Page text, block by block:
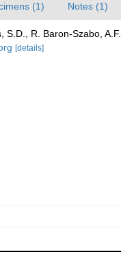
(1) Notes (1)
S.D., R. Baron-Szabo,
[details]